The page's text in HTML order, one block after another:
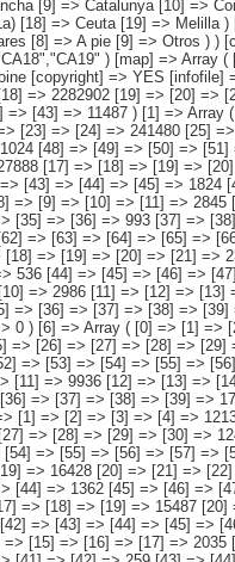
107 [52] => [53] => [54] => [55] => [56] => [57] => [58] => [59] => [60] => 0 [61] => [62] => [63] => [64] => [65] => [66] => [67] => [68] => [69] => 0 ) [4] => Array ( [0] => [1] => [2] => [3] => [4] => 140062 [5] => [6] => [7] => [8] => [9] => 14512 [10] => [11] => [12] => [13] => [14] => [15] => 5993 [16] => [17] => [18] => [19] => [20] => [21] => 2388 [22] => [23] => [24] => [25] => 101355 [26] => [27] => [28]